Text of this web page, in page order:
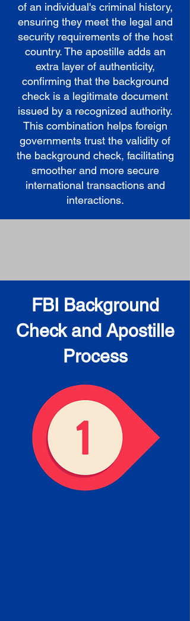
of an individual's criminal history,
ensuring they meet the legal and
security requirements of the host
country. The apostille adds an
extra layer of authenticity,
confirming that the background
check is a legitimate document
issued by a recognized authority.
This combination helps foreign
governments trust the validity of
the background check, facilitating
smoother and more secure
international transactions and
interactions.
FBI Background
Check and Apostille
Process